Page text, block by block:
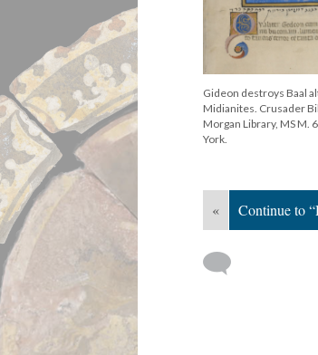
Gideon destroys Baal
Midianites. Crusader
Morgan Library, MS M.
York.
« Continue to